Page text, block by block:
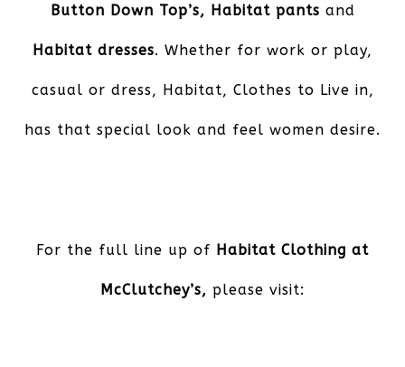
Button Down Top’s, Habitat pants and
Habitat dresses. Whether for work or play,
casual or dress, Habitat, Clothes to Live in,
has that special look and feel women desire.
For the full line up of Habitat Clothing at
McClutchey’s, please visit: